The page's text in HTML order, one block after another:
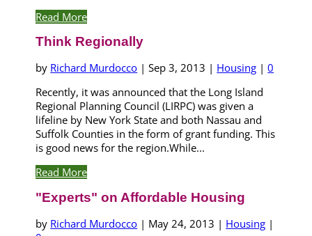
Read More
Think Regionally
by Richard Murdocco |Sep 3, 2013 | Housing |0
Recently, it was announced that the Long Island
Regional Planning Council (LIRPC) was given a
lifeline by New York State and both Nassau and
Suffolk Counties in the form of grant funding. This
is good news for the region.While...
Read More
"Experts" on Affordable Housing
by Richard Murdocco | May 24, 2013 | Housing |